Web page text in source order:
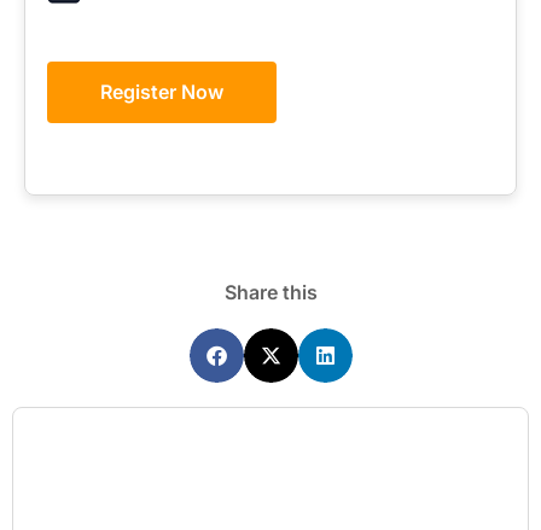
Register Now
Share this